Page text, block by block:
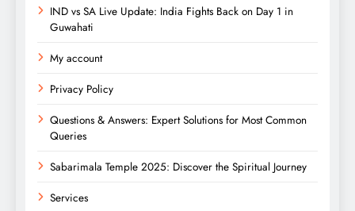
IND vs SA Live Update: India Fights Back on Day 1 in
Guwahati
My account
Privacy Policy
Questions & Answers: Expert Solutions for Most Common
Queries
Sabarimala Temple 2025: Discover the Spiritual Journey
Services